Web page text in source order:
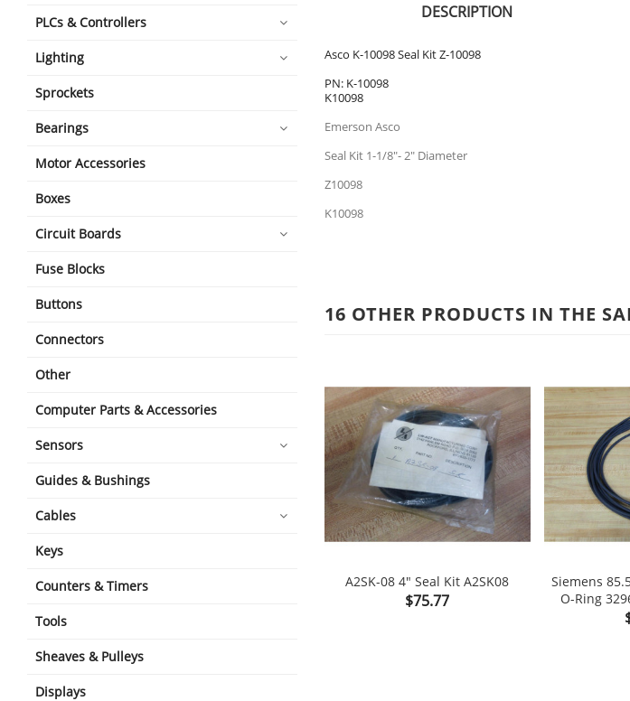
PLCs & Controllers
Lighting
Sprockets
Bearings
Motor Accessories
Boxes
Circuit Boards
Fuse Blocks
Buttons
Connectors
Other
Computer Parts & Accessories
Sensors
Guides & Bushings
Cables
Keys
Counters & Timers
Tools
Sheaves & Pulleys
Displays
DESCRIPTION
Asco K-10098 Seal Kit Z-10098
PN: K-10098
K10098
Emerson Asco
Seal Kit 1-1/8"- 2" Diameter
Z10098
K10098
16 OTHER PRODUCTS IN THE
A2SK-08 4" Seal Kit A2SK08
Price
$75.77
Siemens
O-Ring